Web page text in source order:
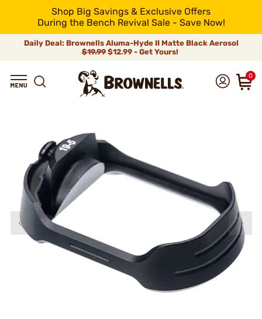
Shop Big Savings & Exclusive Offers
During the Bench Revival Sale - Save Now!
Daily Deal: Brownells Aluma-Hyde II Matte Black Aerosol
$19.99 $12.99 - Get Yours!
0